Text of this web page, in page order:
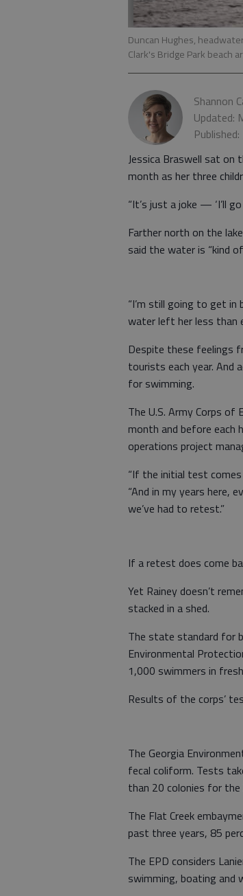
Duncan Hughes,
Clark's Bridge Park beach
Shannon
Updated:
Jessica Braswell sat on
month as her three
“It’s just a joke — ‘I’ll
Farther north on the
said the water is “kind
“I’m still going to get in
water left her less than
Despite these feelings
tourists each year. And
for swimming.
The U.S. Army Corps
month and before each
operations project
“If the initial test comes
“And in my years here,
we’ve had to retest.”
If a retest does come
Yet Rainey doesn’t
stacked in a shed.
The state standard for
Environmental
1,000 swimmers in
Results of the corps’
The Georgia
fecal coliform. Tests
than 20 colonies for the
The Flat Creek
past three years, 85
The EPD considers
swimming, boating and